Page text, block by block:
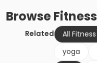
BrowseFitness
Related All Fitness
yoga